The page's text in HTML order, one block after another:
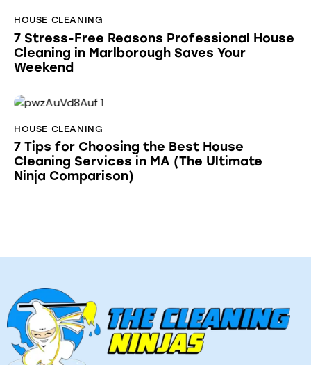
HOUSE CLEANING
7 Stress-Free Reasons Professional House
Cleaning in Marlborough Saves Your
Weekend
HOUSE CLEANING
7 Tips for Choosing the Best House
Cleaning Services in MA (The Ultimate
Ninja Comparison)